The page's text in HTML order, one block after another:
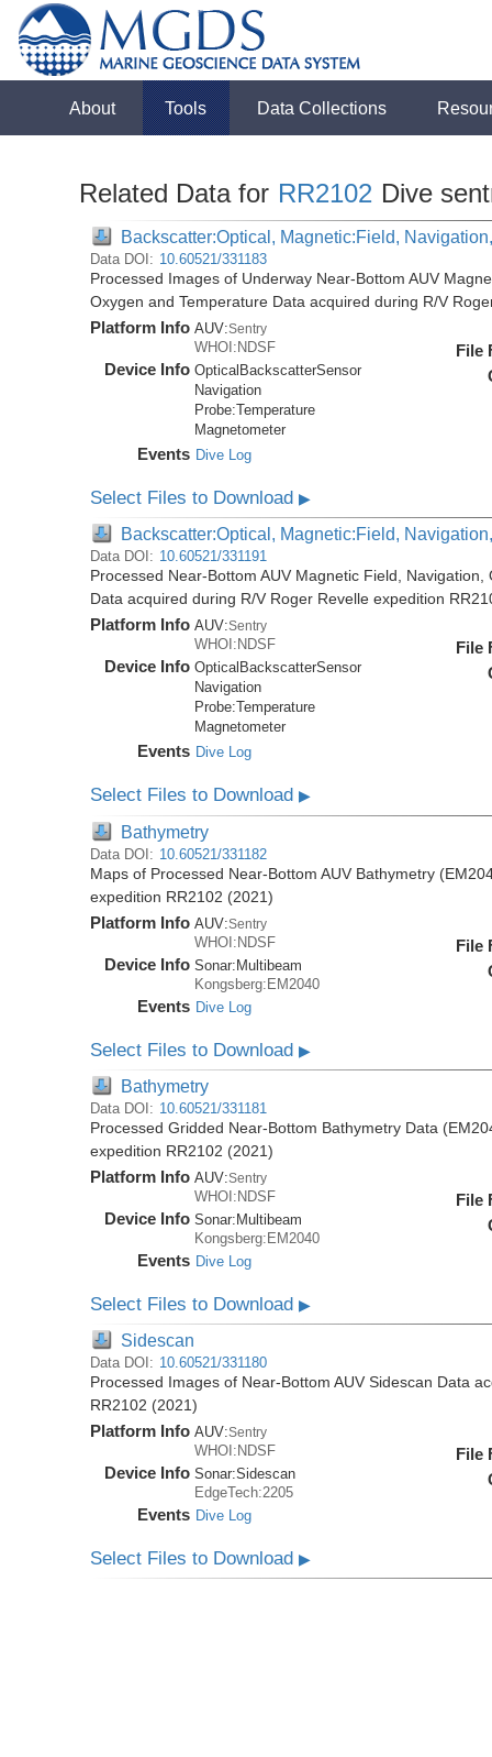
About Tools Data Collections
Related Data for RR2102 Dive
Backscatter:Optical, Magnetic:Field,
Data DOI: 10.60521/331183
Processed Images of Underway Near-Bottom AUV
Oxygen and Temperature Data acquired during R/V
Platform Info AUV:Sentry
WHOI:NDSF
Device Info OpticalBackscatterSensor
Navigation
Probe:Temperature
Magnetometer
Events Dive Log
File
Select Files to Download▶
Backscatter:Optical, Magnetic:Field,
Data DOI: 10.60521/331191
Processed Near-Bottom AUV Magnetic Field,
Data acquired during R/V Roger Revelle expedition
Platform Info AUV:Sentry
WHOI:NDSF
Device Info OpticalBackscatterSensor
Navigation
Probe:Temperature
Magnetometer
Events Dive Log
File
Select Files to Download▶
Bathymetry
Data DOI: 10.60521/331182
Maps of Processed Near-Bottom AUV Bathymetry
expedition RR2102 (2021)
Platform Info AUV:Sentry
WHOI:NDSF
Device Info Sonar:Multibeam
Kongsberg:EM2040
Events Dive Log
File
Select Files to Download▶
Bathymetry
Data DOI: 10.60521/331181
Processed Gridded Near-Bottom Bathymetry Data
expedition RR2102 (2021)
Platform Info AUV:Sentry
WHOI:NDSF
Device Info Sonar: Multibeam
Kongsberg:EM2040
Events Dive Log
File
Select Files to Download▶
Sidescan
Data DOI: 10.60521/331180
Processed Images of Near-Bottom AUV Sidescan Data
RR2102 (2021)
Platform Info AUV:Sentry
WHOI:NDSF
Device Info Sonar:Sidescan
EdgeTech:2205
Events Dive Log
File
Select Files to Download▶